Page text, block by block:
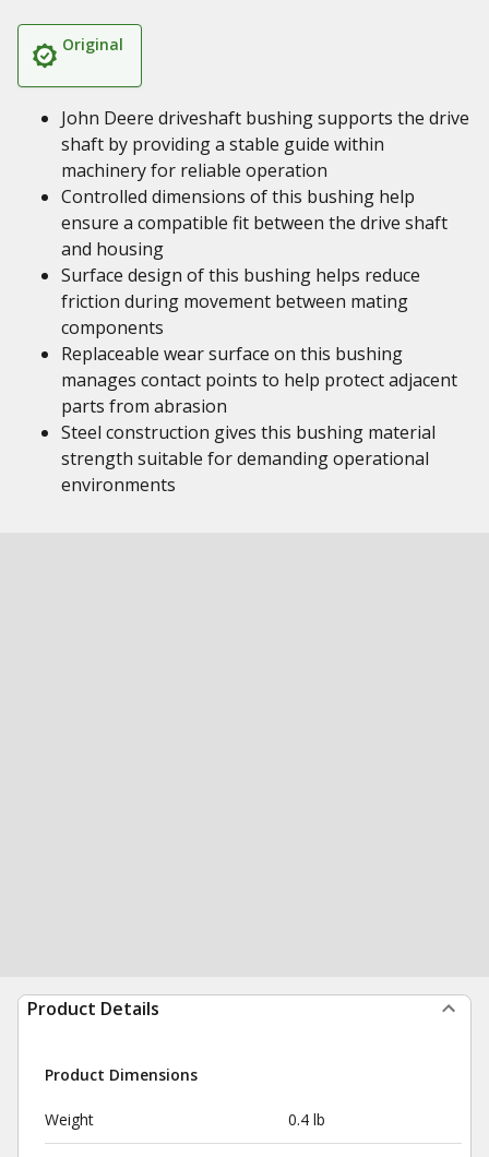
Original
John Deere driveshaft bushing supports the drive
shaft by providing a stable guide within
machinery for reliable operation
Controlled dimensions of this bushing help
ensure a compatible fit between the drive shaft
and housing
Surface design of this bushing helps reduce
friction during movement between mating
components
Replaceable wear surface on this bushing
manages contact points to help protect adjacent
parts from abrasion
Steel construction gives this bushing material
strength suitable for demanding operational
environments
Product Details
Product Dimensions
Weight 0.4 lb